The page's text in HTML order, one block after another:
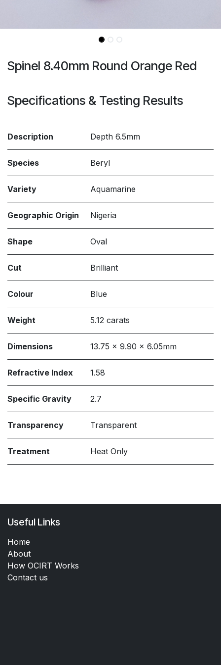
Spinel 8.40mm Round Orange Red
Specifications & Testing Results
Description Depth 6.5mm
Species Beryl
Variety Aquamarine
Geographic Origin Nigeria
Shape Oval
Cut Brilliant
Colour Blue
Weight 5.12 carats
Dimensions 13.75 x 9.90 x 6.05mm
Refractive Index 1.58
Specific Gravity 2.7
Transparency Transparent
Treatment Heat Only
Useful Links
Home
About
How OCIRT Works
Contact us